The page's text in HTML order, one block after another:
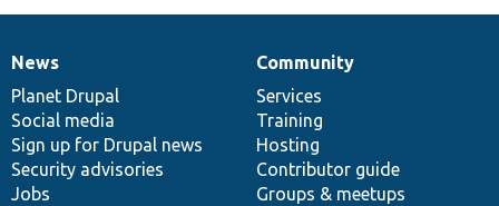
News
items
News
Planet Drupal
Social media
Sign up for Drupal news
Security advisories
Jobs
Our
community
Community
Services
Training
Hosting
Contributor guide
Groups & meetups
Documentation
Drupal
code
base
Governance
of
community